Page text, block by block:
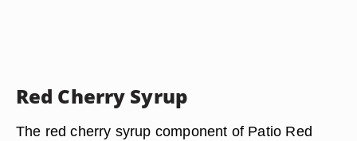
Red Cherry Syrup
The red cherry syrup component of Patio Red